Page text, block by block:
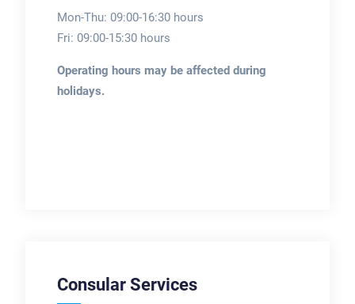
Mon-Thu: 09:00-16:30 hours
Fri: 09:00-15:30 hours
Operating hours may be affected during
holidays.
Consular Services